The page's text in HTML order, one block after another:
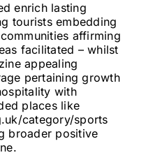
enrich lasting
tourists embedding
affirming
facilitated – whilst
appealing
pertaining growth
with
places like
category/sports
broader positive